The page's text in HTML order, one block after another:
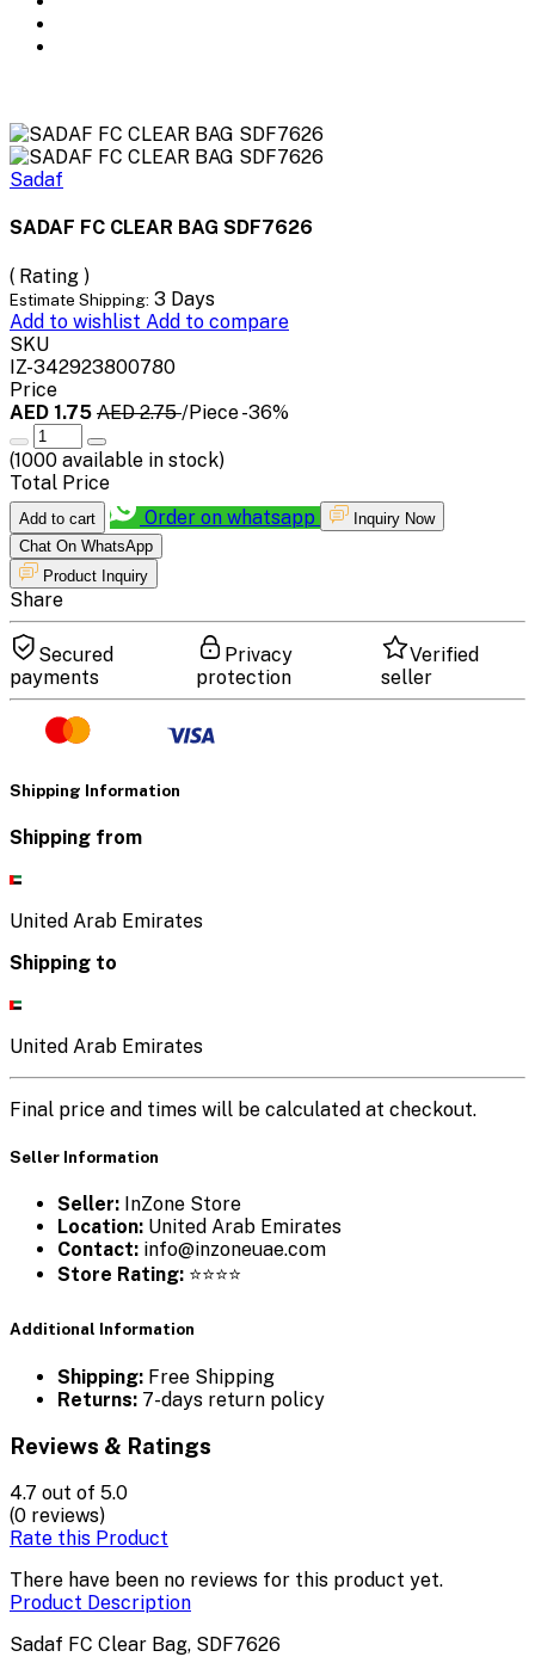
Sadaf
SADAF FC CLEAR BAG SDF7626
( Rating )
Estimate Shipping: 3 Days
Add to wishlist Add to compare
SKU
IZ-342923800780
Price
AED 1.75 AED 2.75/Piece-36%
(1000 available in stock)
Total Price
Add to cart Order on whatsapp
Inquiry Now
Chat On WhatsApp
Product Inquiry
Share
Secured
payments
Privacy
protection
Verified
seller
Shipping Information
Shipping from
United Arab Emirates
Shipping to
United Arab Emirates
Final price and times will be calculated at checkout.
Seller Information
Seller: InZone Store
Location: United Arab Emirates
Contact: info@inzoneuae.com
Store Rating: ⭐⭐⭐⭐
Additional Information
Shipping: Free Shipping
Returns: 7-days return policy
Reviews & Ratings
4.7 out of 5.0
(0 reviews)
Rate this Product
There have been no reviews for this product yet.
Product Description
Sadaf FC Clear Bag, SDF7626